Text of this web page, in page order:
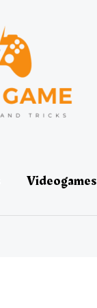
Videogames